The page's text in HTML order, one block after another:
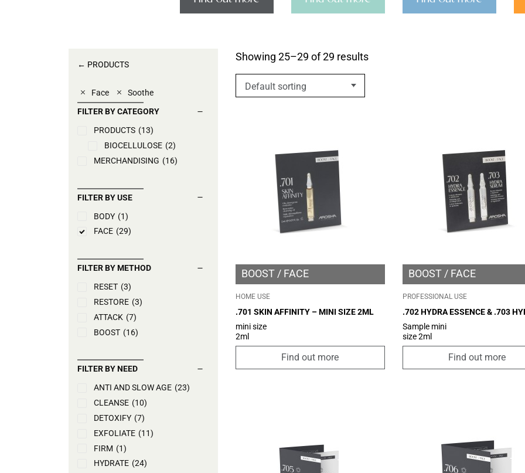
← PRODUCTS
Face
Soothe
FILTER BY CATEGORY
PRODUCTS (13)
BIOCELLULOSE (2)
MERCHANDISING (16)
FILTER BY USE
BODY (1)
FACE (29)
FILTER BY METHOD
RESET (3)
RESTORE (3)
ATTACK (7)
BOOST (16)
FILTER BY NEED
ANTI AND SLOW AGE (23)
CLEANSE (10)
DETOXIFY (7)
EXFOLIATE (11)
FIRM (1)
HYDRATE (24)
Showing 25–29 of 29 results
BOOST FACE
HOME USE
.701 SKIN AFFINITY – MINI SIZE 2ML
mini size
2ml
Find out more
BOOST FACE
PROFESSIONAL USE
.702 HYDRA ESSENCE & .703
SERUM – MINI SIZE 2ML
Sample mini
size 2ml
Find out more